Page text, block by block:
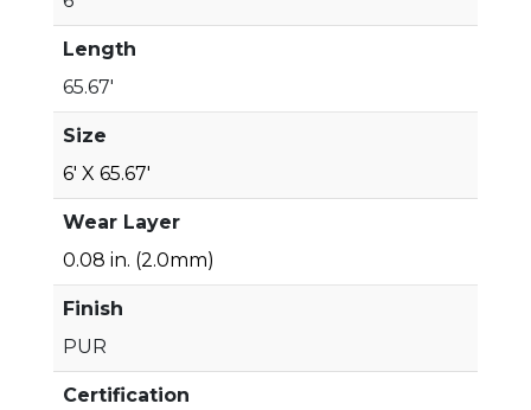
Length
65.67'
Size
6' X 65.67'
Wear Layer
0.08 in. (2.0mm)
Finish
PUR
Certification